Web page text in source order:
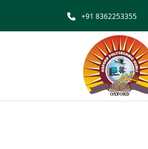
+91 8362253355